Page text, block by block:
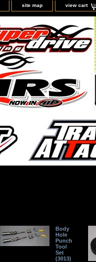
site map view cart
Body
Hole
Punch
Tool
Set
(3013)